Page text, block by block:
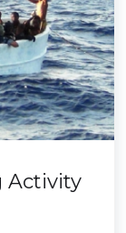
Activity